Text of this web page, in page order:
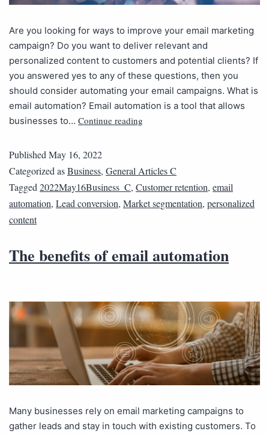
Are you looking for ways to improve your email marketing
campaign? Do you want to deliver relevant and
personalized content to customers and potential clients? If
you answered yes to any of these questions, then you
should consider automating your email campaigns. What is
email automation? Email automation is a tool that allows
businesses to… Continue reading
Published May 16, 2022
Categorized asBusiness, General Articles C
Tagged 2022May16Business_C, Customer retention, email
automation, Lead conversion, Market segmentation, personalized
content
The benefits of email automation
Many businesses rely on email marketing campaigns to
gather leads and stay in touch with existing customers. To